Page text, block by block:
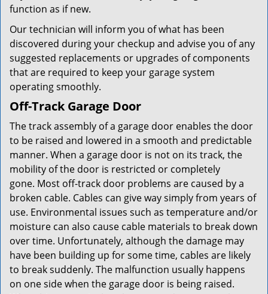
function as if new.
Our technician will inform you of what has been
discovered during your checkup and advise you of any
suggested replacements or upgrades of components
that are required to keep your garage system
operating smoothly.
Off-Track Garage Door
The track assembly of a garage door enables the door
to be raised and lowered in a smooth and predictable
manner. When a garage door is not on its track, the
mobility of the door is restricted or completely
gone. Most off-track door problems are caused by a
broken cable. Cables can give way simply from years of
use. Environmental issues such as temperature and/or
moisture can also cause cable materials to break down
over time. Unfortunately, although the damage may
have been building up for some time, cables are likely
to break suddenly. The malfunction usually happens
on one side when the garage door is being raised.